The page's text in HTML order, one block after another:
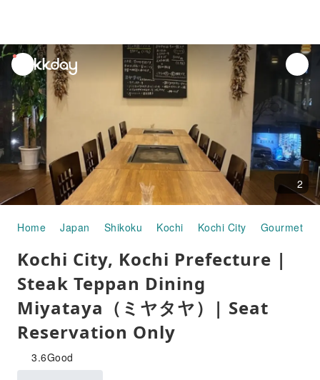
unread
notifications
2
Home Japan Shikoku Kochi Kochi City Gourmet
Kochi City, Kochi Prefecture |
Steak Teppan Dining
Miyataya（ミヤタヤ）| Seat
Reservation Only
3.6Good